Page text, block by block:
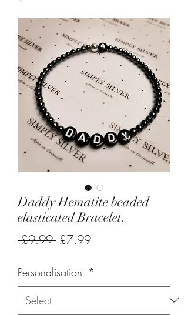
Daddy Hematite beaded
elasticated Bracelet.
£9.99 Regular
£7.99Sale
Personalisation *